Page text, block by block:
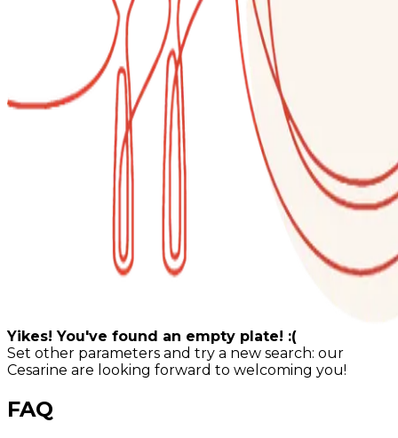
Yikes! You've found an empty plate! :(
Set other parameters and try a new search: our
Cesarine are looking forward to welcoming you!
FAQ